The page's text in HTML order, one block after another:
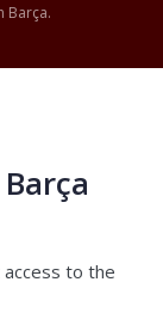
Barça.
to the